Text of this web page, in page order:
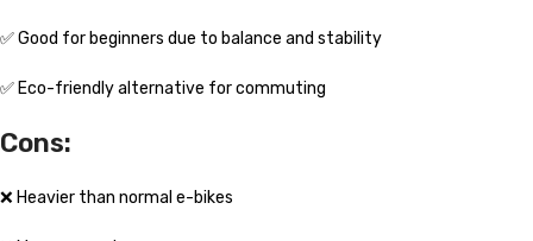
✅ Good for beginners due to balance and stability
✅ Eco-friendly alternative for commuting
Cons:
❌ Heavier than normal e-bikes